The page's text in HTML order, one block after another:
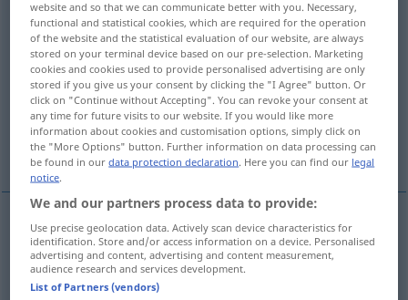
Overview of all translations
(For more details, click/tap on the translation)
yutmak, emmek
yemek, sineye çekmek, çok yakmak
yutmak schlucken
emmek schluckenSchall
website and so that we can communicate better with you. Necessary,
functional and statistical cookies, which are required for the operation
of the website and the statistical evaluation of our website, are always
stored on your terminal device based on our pre-selection. Marketing
cookies and cookies used to provide personalised advertising are only
stored if you give us your consent by clicking the "I Agree" button. Or
click on "Continue without Accepting". You can revoke your consent at
any time for future visits to our website. If you would like more
information about cookies and customisation options, simply click on
the "More Options" button. Further information on data processing can
be found in ourdata protection declaration. Here you can find our legal
notice.
We and our partners process data to provide:
Use precise geolocation data. Actively scan device characteristics for
identification. Store and/or access information on a device. Personalised
advertising and content, advertising and content measurement,
audience research and services development.
List of Partners (vendors)